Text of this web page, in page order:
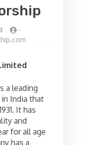
-
a leading
India that
It has
and
for all age
has a